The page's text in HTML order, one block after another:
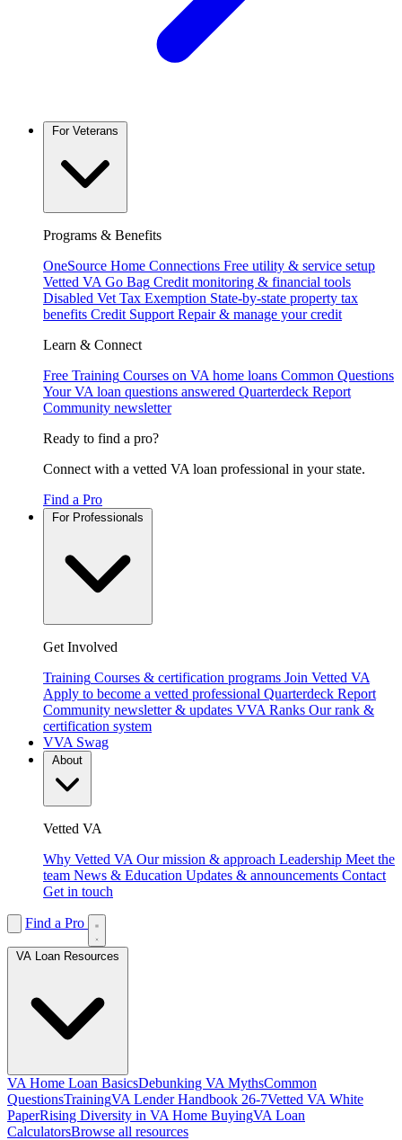
Programs & Benefits
OneSource Home Connections Free utility & service setup
Vetted VA Go Bag Credit monitoring & financial tools
Disabled Vet Tax Exemption State-by-state property tax
benefits Credit Support Repair & manage your credit
Learn & Connect
Free Training Courses on VA home loans Common Questions
Your VA loan questions answered Quarterdeck Report
Community newsletter
Ready to find a pro?
Connect with a vetted VA loan professional in your state.
Find a Pro
Get Involved
Training Courses & certification programs Join Vetted VA
Apply to become a vetted professional Quarterdeck Report
Community newsletter & updates VVA Ranks Our rank &
certification system
VVA Swag
Vetted VA
Why Vetted VA Our mission & approach Leadership Meet the
team News & Education Updates & announcements Contact
Get in touch
Find a Pro
VA Home Loan BasicsDebunking VA MythsCommon
QuestionsTrainingVA Lender Handbook 26-7Vetted VA White
PaperRising Diversity in VA Home BuyingVA Loan
CalculatorsBrowse all resources